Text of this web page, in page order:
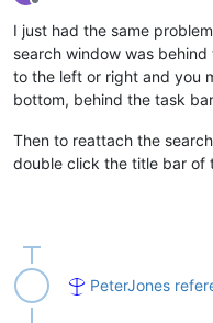
Offline
I just had the same
search window was
to the left or right and you
bottom, behind the task
Then to reattach the
double click the title bar of
PeterJones